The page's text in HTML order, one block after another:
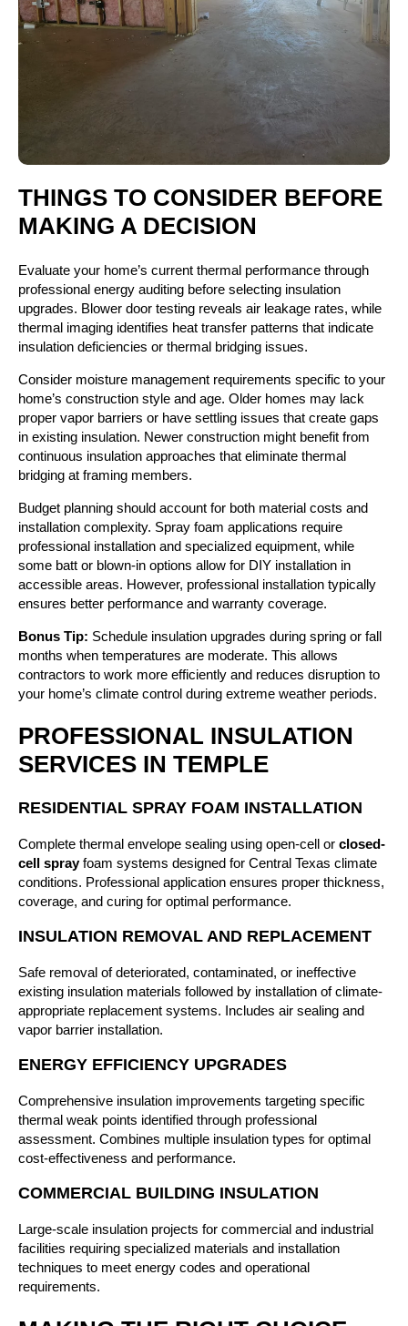
THINGS TO CONSIDER BEFORE
MAKING A DECISION
Evaluate your home’s current thermal performance through
professional energy auditing before selecting insulation
upgrades. Blower door testing reveals air leakage rates, while
thermal imaging identifies heat transfer patterns that indicate
insulation deficiencies or thermal bridging issues.
Consider moisture management requirements specific to your
home’s construction style and age. Older homes may lack
proper vapor barriers or have settling issues that create gaps
in existing insulation. Newer construction might benefit from
continuous insulation approaches that eliminate thermal
bridging at framing members.
Budget planning should account for both material costs and
installation complexity. Spray foam applications require
professional installation and specialized equipment, while
some batt or blown-in options allow for DIY installation in
accessible areas. However, professional installation typically
ensures better performance and warranty coverage.
Bonus Tip: Schedule insulation upgrades during spring or fall
months when temperatures are moderate. This allows
contractors to work more efficiently and reduces disruption to
your home’s climate control during extreme weather periods.
PROFESSIONAL INSULATION
SERVICES IN TEMPLE
RESIDENTIAL SPRAY FOAM INSTALLATION
Complete thermal envelope sealing using open-cell or closed-
cell sprayfoam systems designed for Central Texas climate
conditions. Professional application ensures proper thickness,
coverage, and curing for optimal performance.
INSULATION REMOVAL AND REPLACEMENT
Safe removal of deteriorated, contaminated, or ineffective
existing insulation materials followed by installation of climate-
appropriate replacement systems. Includes air sealing and
vapor barrier installation.
ENERGY EFFICIENCY UPGRADES
Comprehensive insulation improvements targeting specific
thermal weak points identified through professional
assessment. Combines multiple insulation types for optimal
cost-effectiveness and performance.
COMMERCIAL BUILDING INSULATION
Large-scale insulation projects for commercial and industrial
facilities requiring specialized materials and installation
techniques to meet energy codes and operational
requirements.